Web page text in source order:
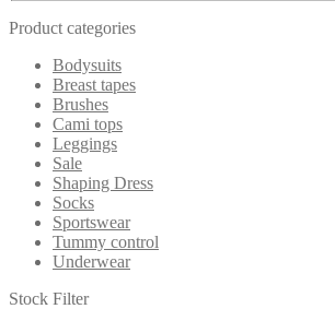
Product categories
Bodysuits
Breast tapes
Brushes
Cami tops
Leggings
Sale
Shaping Dress
Socks
Sportswear
Tummy control
Underwear
Stock Filter